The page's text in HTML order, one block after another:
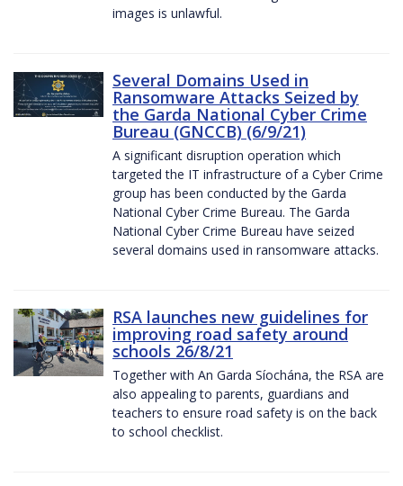
images is unlawful.
Several Domains Used in
Ransomware Attacks Seized by
the Garda National Cyber Crime
Bureau (GNCCB) (6/9/21)
A significant disruption operation which
targeted the IT infrastructure of a Cyber Crime
group has been conducted by the Garda
National Cyber Crime Bureau. The Garda
National Cyber Crime Bureau have seized
several domains used in ransomware attacks.
RSA launches new guidelines for
improving road safety around
schools 26/8/21
Together with An Garda Síochána, the RSA are
also appealing to parents, guardians and
teachers to ensure road safety is on the back
to school checklist.